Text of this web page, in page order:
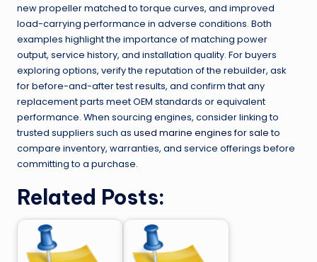
new propeller matched to torque curves, and improved
load-carrying performance in adverse conditions. Both
examples highlight the importance of matching power
output, service history, and installation quality. For buyers
exploring options, verify the reputation of the rebuilder, ask
for before-and-after test results, and confirm that any
replacement parts meet OEM standards or equivalent
performance. When sourcing engines, consider linking to
trusted suppliers such as used marine engines for saleto
compare inventory, warranties, and service offerings before
committing to a purchase.
Related Posts: